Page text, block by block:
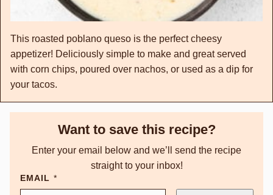
This roasted poblano queso is the perfect cheesy
appetizer! Deliciously simple to make and great served
with corn chips, poured over nachos, or used as a dip for
your tacos.
Want to save this recipe?
Enter your email below and we’ll send the recipe
straight to your inbox!
EMAIL *